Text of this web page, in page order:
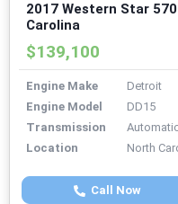
2017 Western Star
Carolina
$139,100
Engine Make
Detroit
Engine Model
DD15
Transmission
Location
North
Call Now